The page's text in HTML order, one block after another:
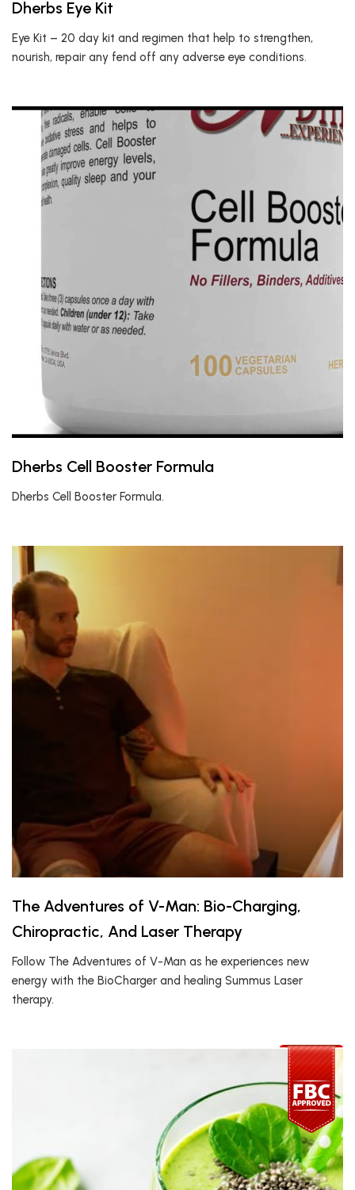
Dherbs Eye Kit
Eye Kit – 20 day kit and regimen that help to strengthen,
nourish, repair any fend off any adverse eye conditions.
Dherbs Cell Booster Formula
Dherbs Cell Booster Formula.
The Adventures of V-Man: Bio-Charging,
Chiropractic, And Laser Therapy
Follow The Adventures of V-Man as he experiences new
energy with the BioCharger and healing Summus Laser
therapy.